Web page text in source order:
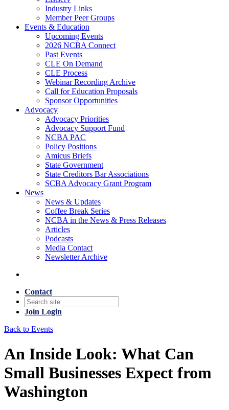
Industry Links
Member Peer Groups
Events & Education
Upcoming Events
2026 NCBA Connect
Past Events
CLE On Demand
CLE Process
Webinar Recording Archive
Call for Education Proposals
Sponsor Opportunities
Advocacy
Advocacy Priorities
Advocacy Support Fund
NCBA PAC
Policy Positions
Amicus Briefs
State Government
State Creditors Bar Associations
SCBA Advocacy Grant Program
News
News & Updates
Coffee Break Series
NCBA in the News & Press Releases
Articles
Podcasts
Media Contact
Newsletter Archive
Contact
Join Login
Back to Events
An Inside Look: What Can
Small Businesses Expect from
Washington